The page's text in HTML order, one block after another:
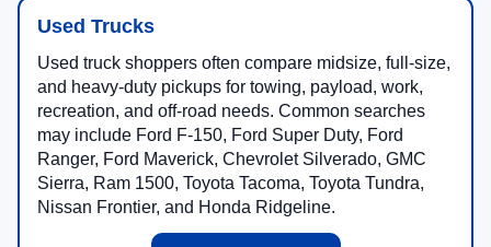
Used Trucks
Used truck shoppers often compare midsize, full-size,
and heavy-duty pickups for towing, payload, work,
recreation, and off-road needs. Common searches
may include Ford F-150, Ford Super Duty, Ford
Ranger, Ford Maverick, Chevrolet Silverado, GMC
Sierra, Ram 1500, Toyota Tacoma, Toyota Tundra,
Nissan Frontier, and Honda Ridgeline.